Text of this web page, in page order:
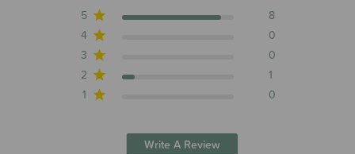
5
8
4
0
3
0
2
1
1
0
Write A Review